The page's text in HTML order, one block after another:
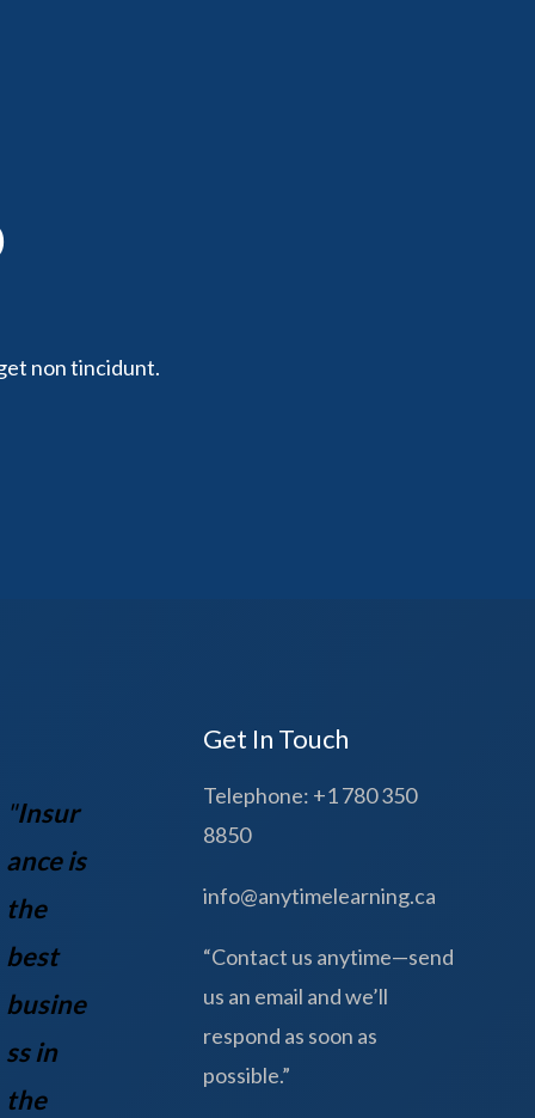
non tincidunt.
"Insur
ance is
the
best
busine
ss in
the
Get In Touch
Telephone: +1 780 350
8850
info@anytimelearning.ca
“Contact us anytime—send
us an email and we’ll
respond as soon as
possible.”